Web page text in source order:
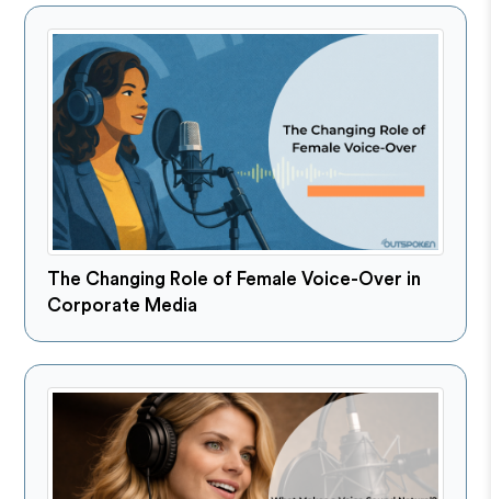
The Changing Role of Female Voice-Over in
Corporate Media